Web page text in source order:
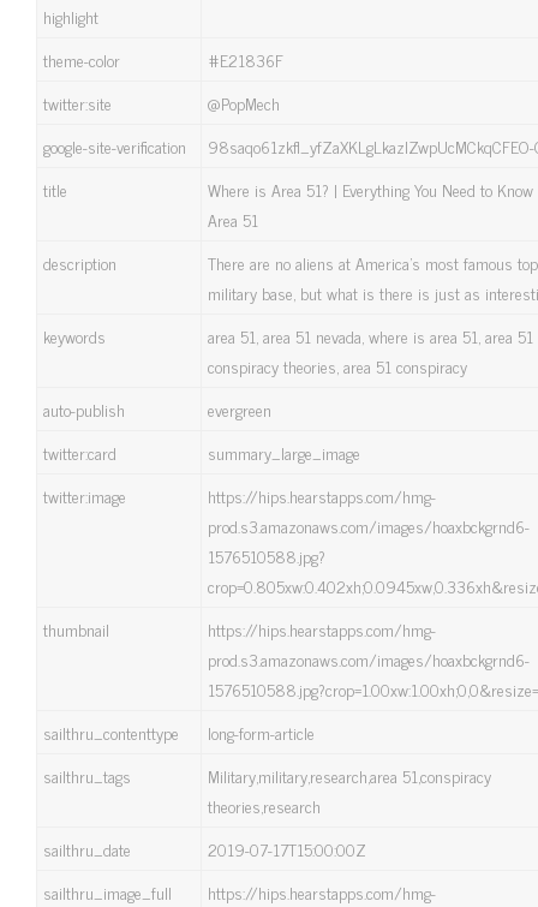
highlight
theme-color
#E21836F
twitter:site
@PopMech
google-site-verification
title
Where is Area 51? | Everything You Need to
Area 51
description
There are no aliens at America's most famous
military base, but what is there is just as
keywords
area 51, area 51 nevada, where is area 51, area
conspiracy theories, area 51 conspiracy
auto-publish
evergreen
twitter:card
summary_large_image
twitter:image
https://hips.hearstapps.com/hmg-
prod.s3.amazonaws.com/images/hoaxbckgrnd6-
1576510588.jpg?
thumbnail
https://hips.hearstapps.com/hmg-
prod.s3.amazonaws.com/images/hoaxbckgrnd6-
sailthru_contenttype
long-form-article
sailthru_tags
Military,military,research,area 51,conspiracy
theories,research
sailthru_date
2019-07-17T15:00:00Z
sailthru_image_full
https://hips.hearstapps.com/hmg-